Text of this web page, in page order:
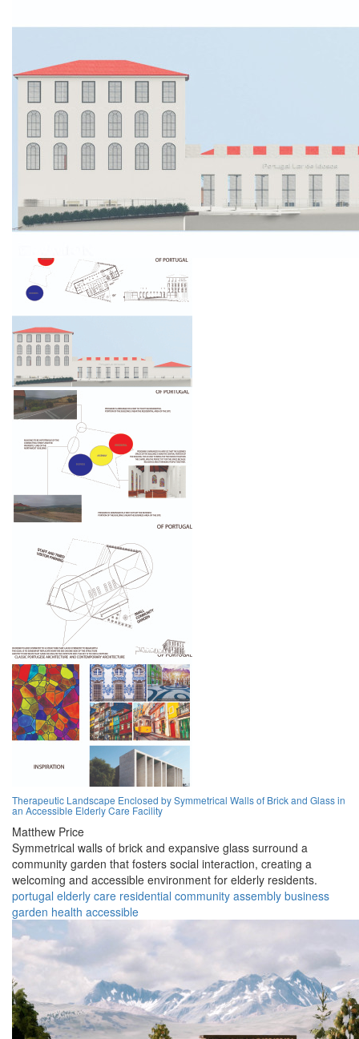
Therapeutic Landscape Enclosed by Symmetrical Walls of Brick and Glass in
an Accessible Elderly Care Facility
Matthew Price
Symmetrical walls of brick and expansive glass surround a
community garden that fosters social interaction, creating a
welcoming and accessible environment for elderly residents.
portugal elderly care residential community assembly business
garden health accessible